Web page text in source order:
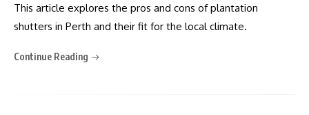
This article explores the pros and cons of plantation
shutters in Perth and their fit for the local climate.
Continue Reading